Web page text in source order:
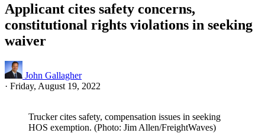
Applicant cites safety concerns,
constitutional rights violations in seeking
waiver
John Gallagher
· Friday, August 19, 2022
Trucker cites safety, compensation issues in seeking
HOS exemption. (Photo: Jim Allen/FreightWaves)